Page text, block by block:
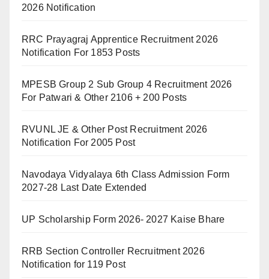
2026 Notification
RRC Prayagraj Apprentice Recruitment 2026
Notification For 1853 Posts
MPESB Group 2 Sub Group 4 Recruitment 2026
For Patwari & Other 2106 + 200 Posts
RVUNL JE & Other Post Recruitment 2026
Notification For 2005 Post
Navodaya Vidyalaya 6th Class Admission Form
2027-28 Last Date Extended
UP Scholarship Form 2026- 2027 Kaise Bhare
RRB Section Controller Recruitment 2026
Notification for 119 Post